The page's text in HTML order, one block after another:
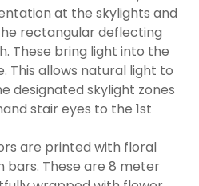
at the skylights and
rectangular deflecting
These bring light into the
This allows natural light to
designated skylight zones
stair eyes to the 1st
are printed with floral
These are 8 meter